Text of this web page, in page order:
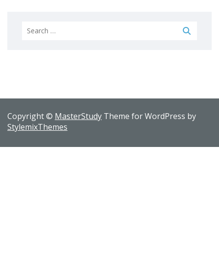
Search
Copyright © MasterStudy Theme for WordPress by
StylemixThemes